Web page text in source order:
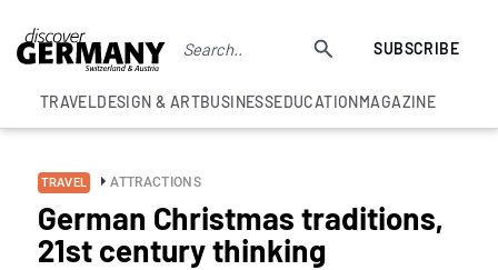
SUBSCRIBE
TRAVELDESIGN & ARTBUSINESSEDUCATIONMAGAZINE
TRAVEL ATTRACTIONS
German Christmas traditions,
21st century thinking